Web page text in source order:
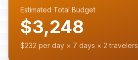
Estimated Total Budget
$3,248
$232 per day × 7 days × 2 travelers